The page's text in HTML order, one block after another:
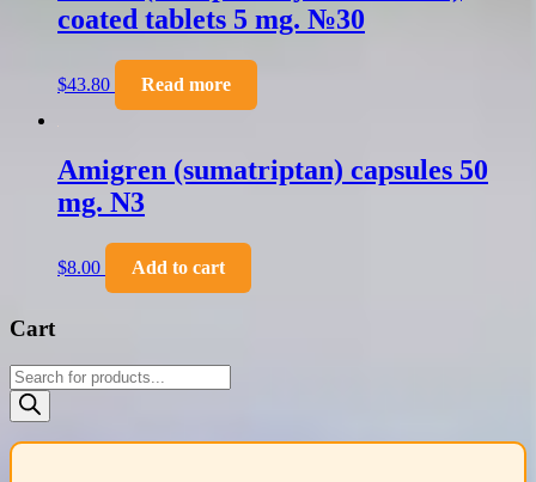
coated tablets 5 mg. №30
$43.80 Read more
Amigren (sumatriptan) capsules 50
mg. N3
$8.00 Add to cart
Cart
Products
search